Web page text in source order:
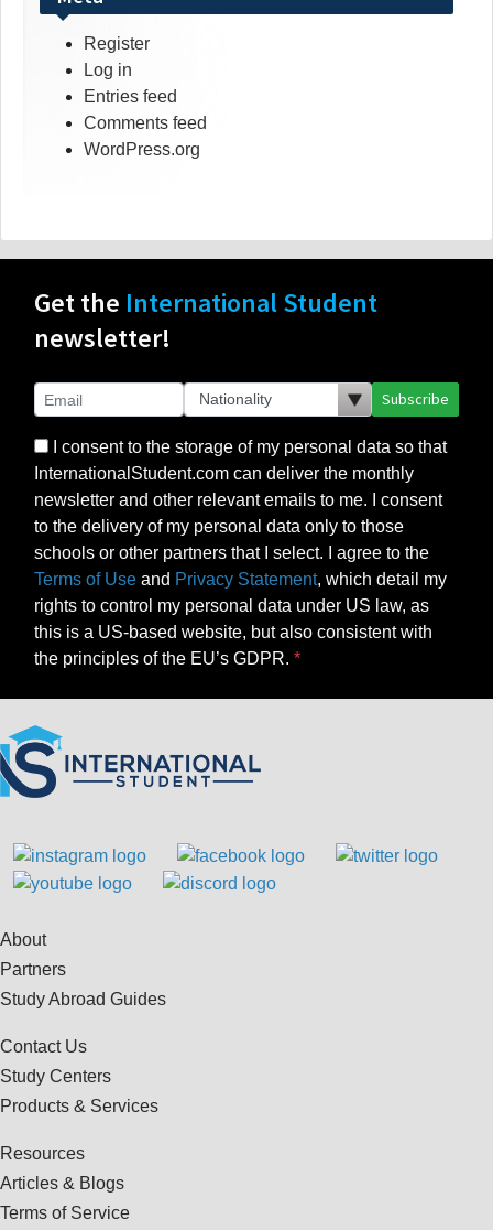
Register
Log in
Entries feed
Comments feed
WordPress.org
Get the International Student
newsletter!
Subscribe
I consent to the storage of my personal data so that
InternationalStudent.com can deliver the monthly
newsletter and other relevant emails to me. I consent
to the delivery of my personal data only to those
schools or other partners that I select. I agree to the
Terms of Use and Privacy Statement, which detail my
rights to control my personal data under US law, as
this is a US-based website, but also consistent with
the principles of the EU’s GDPR.
About
Partners
Study Abroad Guides
Contact Us
Study Centers
Products & Services
Resources
Articles & Blogs
Terms of Service